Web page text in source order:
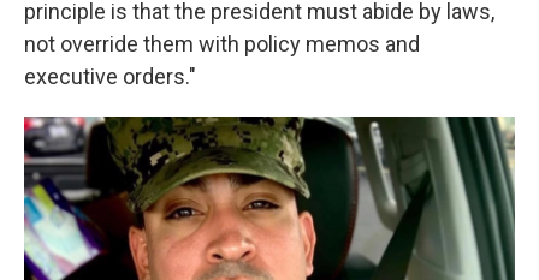
principle is that the president must abide by laws,
not override them with policy memos and
executive orders."